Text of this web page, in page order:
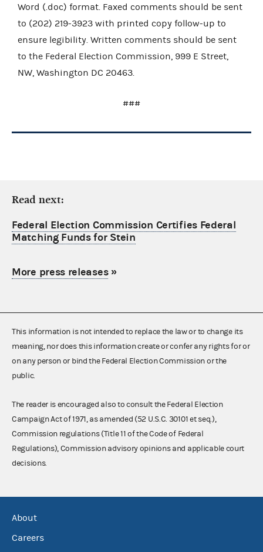
Word (.doc) format. Faxed comments should be sent
to (202) 219-3923 with printed copy follow-up to
ensure legibility. Written comments should be sent
to the Federal Election Commission, 999 E Street,
NW, Washington DC 20463.
###
Read next:
Federal Election Commission Certifies Federal
Matching Funds for Stein
More press releases»
This information is not intended to replace the law or to change its
meaning, nor does this information create or confer any rights for or
on any person or bind the Federal Election Commission or the
public.
The reader is encouraged also to consult the Federal Election
Campaign Act of 1971, as amended (52 U.S.C. 30101 et seq.),
Commission regulations (Title 11 of the Code of Federal
Regulations), Commission advisory opinions and applicable court
decisions.
About
Careers